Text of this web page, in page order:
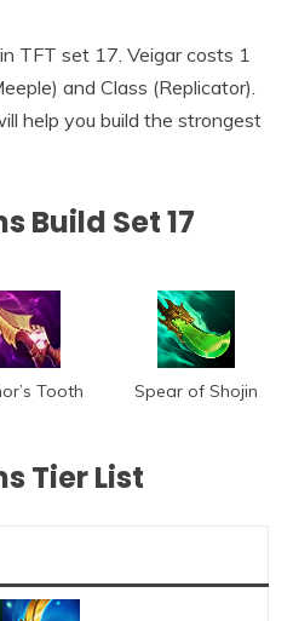
TFT set 17. Veigar costs 1
and Class (Replicator).
help you build the strongest
Build Set 17
Tooth Spear of Shojin
Tier List